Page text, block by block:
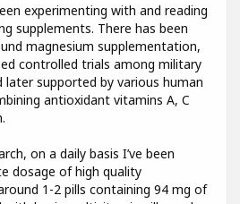
experimenting with and reading
supplements. There has been
magnesium supplementation,
controlled trials among military
later supported by various human
antioxidant vitamins A, C
on a daily basis I’ve been
dosage of high quality
1-2 pills containing 94 mg of